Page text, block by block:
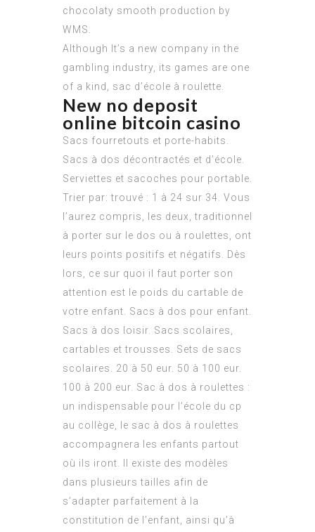
chocolaty smooth production by
WMS.
Although It’s a new company in the
gambling industry, its games are one
of a kind, sac d’école à roulette.
New no deposit
online bitcoin casino
Sacs fourretouts et porte-habits.
Sacs à dos décontractés et d’école.
Serviettes et sacoches pour portable.
Trier par: trouvé : 1 à 24 sur 34. Vous
l’aurez compris, les deux, traditionnel
à porter sur le dos ou à roulettes, ont
leurs points positifs et négatifs. Dès
lors, ce sur quoi il faut porter son
attention est le poids du cartable de
votre enfant. Sacs à dos pour enfant.
Sacs à dos loisir. Sacs scolaires,
cartables et trousses. Sets de sacs
scolaires. 20 à 50 eur. 50 à 100 eur.
100 à 200 eur. Sac à dos à roulettes :
un indispensable pour l’école du cp
au collège, le sac à dos à roulettes
accompagnera les enfants partout
où ils iront. Il existe des modèles
dans plusieurs tailles afin de
s’adapter parfaitement à la
constitution de l’enfant, ainsi qu’à